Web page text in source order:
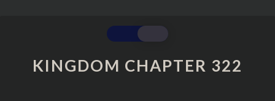
KINGDOM
CHAPTER
322
KINGDOM CHAPTER 322